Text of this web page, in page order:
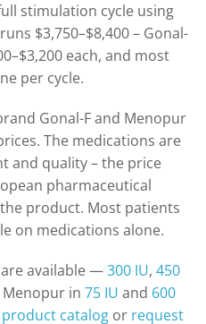
stimulation cycle using
$3,750–$8,400 – Gonal-
each, and most
per cycle.
Gonal-F and Menopur
The medications are
and quality – the price
pharmaceutical
product. Most patients
on medications alone.
are available —300 IU, 450
in 75 IU and 600
catalog or request